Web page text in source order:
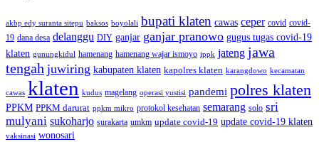
akbp edy suranta sitepu baksos boyolali bupati klaten cawas ceper covid covid-
19 dana desa delanggu DIY ganjar ganjar pranowo gugus tugas covid-19
klaten gunungkidul hamenang hamenang wajar ismoyo ippk jateng jawa
tengah juwiring kabupaten klaten kapolres klaten karangdowo kecamatan
cawas klaten kudus magelang operasi yustisi pandemi polres klaten
PPKM PPKM darurat ppkm mikro protokol kesehatan semarang solo sri
mulyani sukoharjo surakarta umkm update covid-19 update covid-19 klaten
vaksinasi wonosari